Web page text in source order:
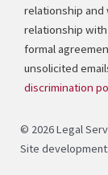
relationship
relationship with
formal
unsolicited
discrimination
© 2026 Legal
Site development: